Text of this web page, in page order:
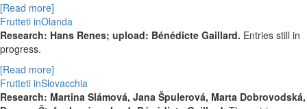
[Read more]
Frutteti inOlanda
Research: Hans Renes; upload: Bénédicte Gaillard. Entries still in
progress.
[Read more]
Frutteti inSlovacchia
Research: Martina Slámová, Jana Špulerová, Marta Dobrovodská,